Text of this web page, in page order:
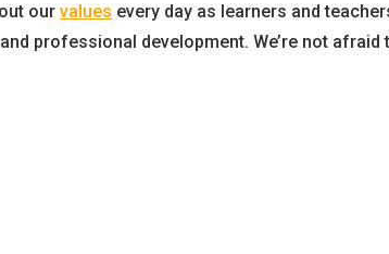
our values every day as learners and
professional development. We’re not